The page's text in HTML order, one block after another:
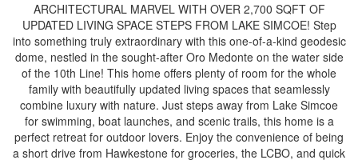
ARCHITECTURAL MARVEL WITH OVER 2,700 SQFT OF
UPDATED LIVING SPACE STEPS FROM LAKE SIMCOE! Step
into something truly extraordinary with this one-of-a-kind geodesic
dome, nestled in the sought-after Oro Medonte on the water side
of the 10th Line! This home offers plenty of room for the whole
family with beautifully updated living spaces that seamlessly
combine luxury with nature. Just steps away from Lake Simcoe
for swimming, boat launches, and scenic trails, this home is a
perfect retreat for outdoor lovers. Enjoy the convenience of being
a short drive from Hawkestone for groceries, the LCBO, and quick